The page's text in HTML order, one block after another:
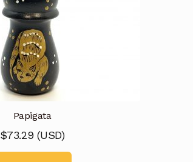
Papigata
$73.29 (USD)